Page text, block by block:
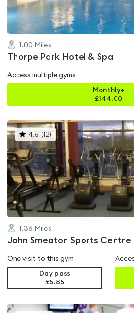
1.00 Miles
Thorpe Park Hotel & Spa
Access multiple gyms
Monthly+
£144.00
4.5 ( 12) This
gyms
rated
4.5
out
of
5
1.36 Miles
John Smeaton Sports Centre
One visit to this gym
Day pass
£5.85